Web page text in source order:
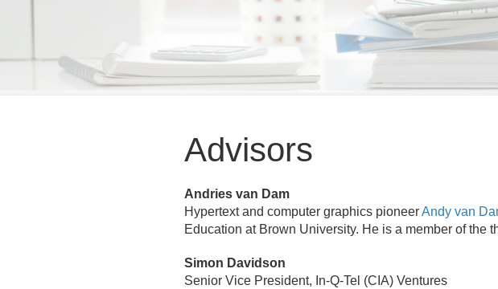
Advisors
Andries van Dam
Hypertext and computer graphics pioneerAndy van
Education at Brown University. He is a member of the
Simon Davidson
Senior Vice President, In-Q-Tel (CIA) Ventures